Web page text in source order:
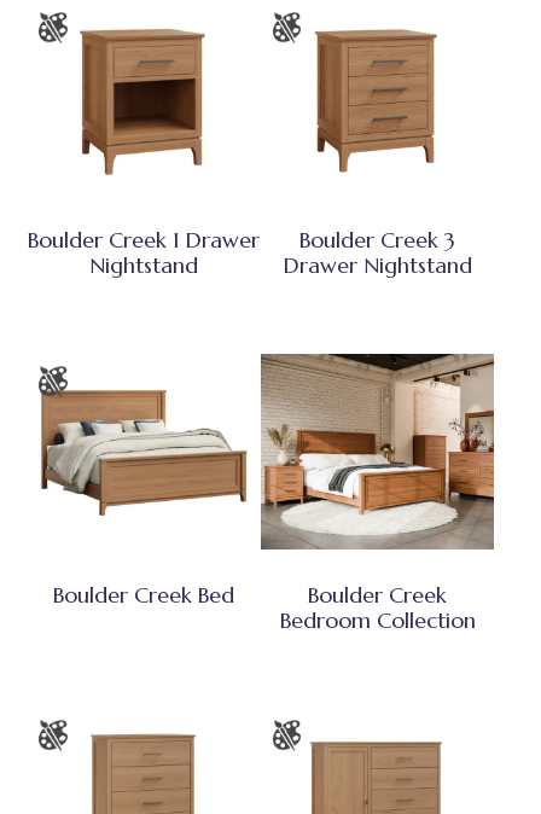
Boulder Creek 1 Drawer
Nightstand
Boulder Creek 3
Drawer Nightstand
Boulder Creek Bed
Boulder Creek
Bedroom Collection